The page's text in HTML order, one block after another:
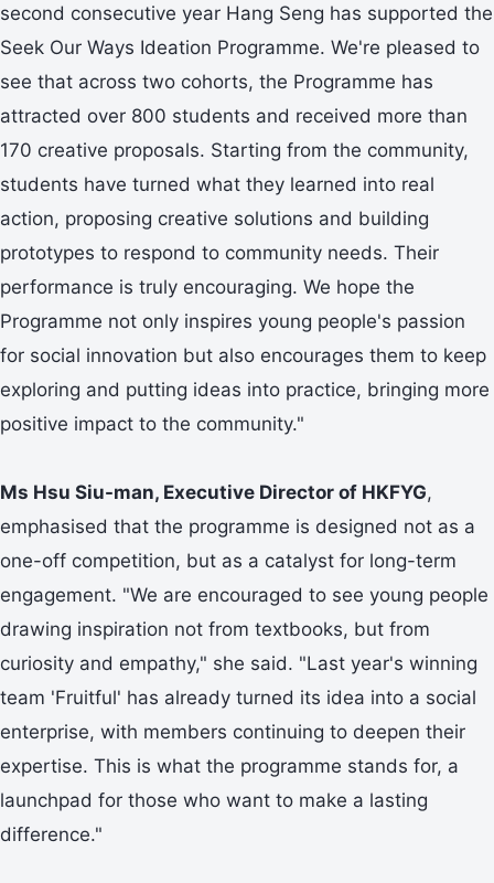
second consecutive year Hang Seng has supported the
Seek Our Ways Ideation Programme. We're pleased to
see that across two cohorts, the Programme has
attracted over 800 students and received more than
170 creative proposals. Starting from the community,
students have turned what they learned into real
action, proposing creative solutions and building
prototypes to respond to community needs. Their
performance is truly encouraging. We hope the
Programme not only inspires young people's passion
for social innovation but also encourages them to keep
exploring and putting ideas into practice, bringing more
positive impact to the community."
Ms Hsu Siu-man, Executive Director of HKFYG,
emphasised that the programme is designed not as a
one-off competition, but as a catalyst for long-term
engagement. "We are encouraged to see young people
drawing inspiration not from textbooks, but from
curiosity and empathy," she said. "Last year's winning
team 'Fruitful' has already turned its idea into a social
enterprise, with members continuing to deepen their
expertise. This is what the programme stands for, a
launchpad for those who want to make a lasting
difference."